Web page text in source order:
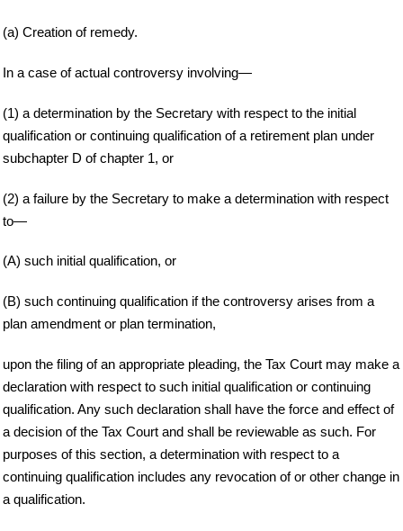
(a) Creation of remedy.
In a case of actual controversy involving—
(1) a determination by the Secretary with respect to the initial
qualification or continuing qualification of a retirement plan under
subchapter D of chapter 1, or
(2) a failure by the Secretary to make a determination with respect
to—
(A) such initial qualification, or
(B) such continuing qualification if the controversy arises from a
plan amendment or plan termination,
upon the filing of an appropriate pleading, the Tax Court may make a
declaration with respect to such initial qualification or continuing
qualification. Any such declaration shall have the force and effect of
a decision of the Tax Court and shall be reviewable as such. For
purposes of this section, a determination with respect to a
continuing qualification includes any revocation of or other change in
a qualification.